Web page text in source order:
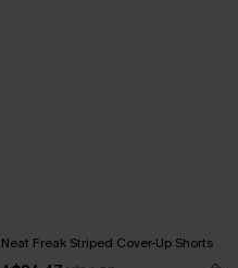
Neat Freak Striped Cover-Up Shorts